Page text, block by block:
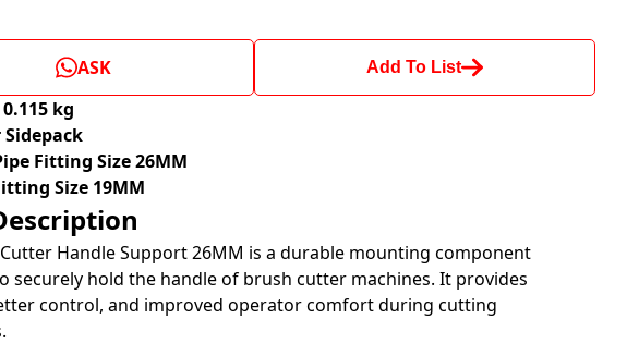
ASK Add To List
kg
Sidepack
Fitting Size 26MM
Size 19MM
Handle Support 26MM is a durable mounting component
securely hold the handle of brush cutter machines. It provides
control, and improved operator comfort during cutting